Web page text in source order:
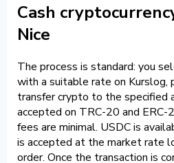
Cash
Nice
The process is standard: you
with a suitable rate on Kurslog,
transfer crypto to the specified
accepted on TRC-20 and
fees are minimal. USDC is
is accepted at the market rate
order. Once the transaction is